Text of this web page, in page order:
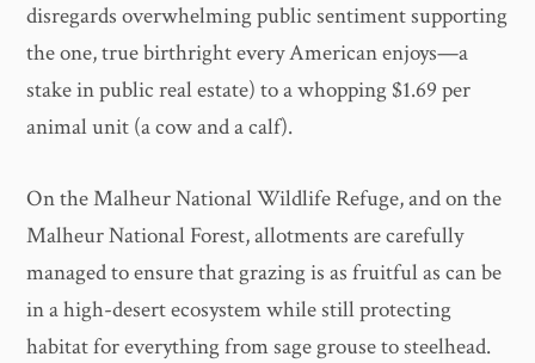
disregards overwhelming public sentiment supporting
the one, true birthright every American enjoys—a
stake in public real estate) to a whopping $1.69 per
animal unit (a cow and a calf).
On the Malheur National Wildlife Refuge, and on the
Malheur National Forest, allotments are carefully
managed to ensure that grazing is as fruitful as can be
in a high-desert ecosystem while still protecting
habitat for everything from sage grouse to steelhead.